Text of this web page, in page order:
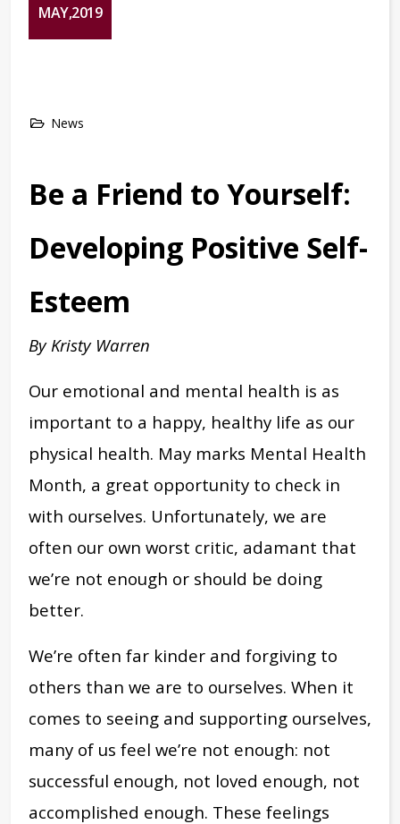
MAY,2019
News
Be a Friend to Yourself:
Developing Positive Self-
Esteem
By Kristy Warren
Our emotional and mental health is as
important to a happy, healthy life as our
physical health. May marks Mental Health
Month, a great opportunity to check in
with ourselves. Unfortunately, we are
often our own worst critic, adamant that
we’re not enough or should be doing
better.
We’re often far kinder and forgiving to
others than we are to ourselves. When it
comes to seeing and supporting ourselves,
many of us feel we’re not enough: not
successful enough, not loved enough, not
accomplished enough. These feelings